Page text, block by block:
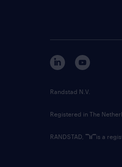
Randstad N.V.
Registered in The
RANDSTAD, is a